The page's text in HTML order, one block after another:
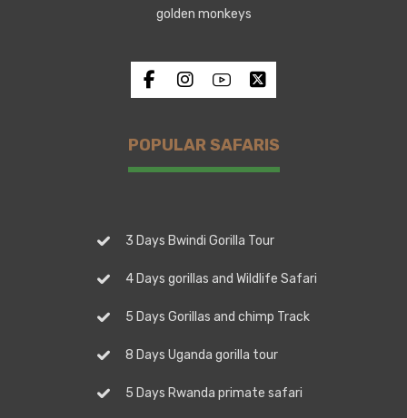
golden monkeys
POPULAR SAFARIS
3 Days Bwindi Gorilla Tour
4 Days gorillas and Wildlife Safari
5 Days Gorillas and chimp Track
8 Days Uganda gorilla tour
5 Days Rwanda primate safari